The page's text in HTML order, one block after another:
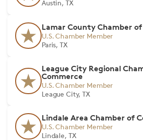
Austin, TX
Lamar County Chamber
U.S. Chamber Member
Paris, TX
League City Regional
Commerce
U.S. Chamber Member
League City, TX
Lindale Area Chamber of
U.S. Chamber Member
Lindale, TX